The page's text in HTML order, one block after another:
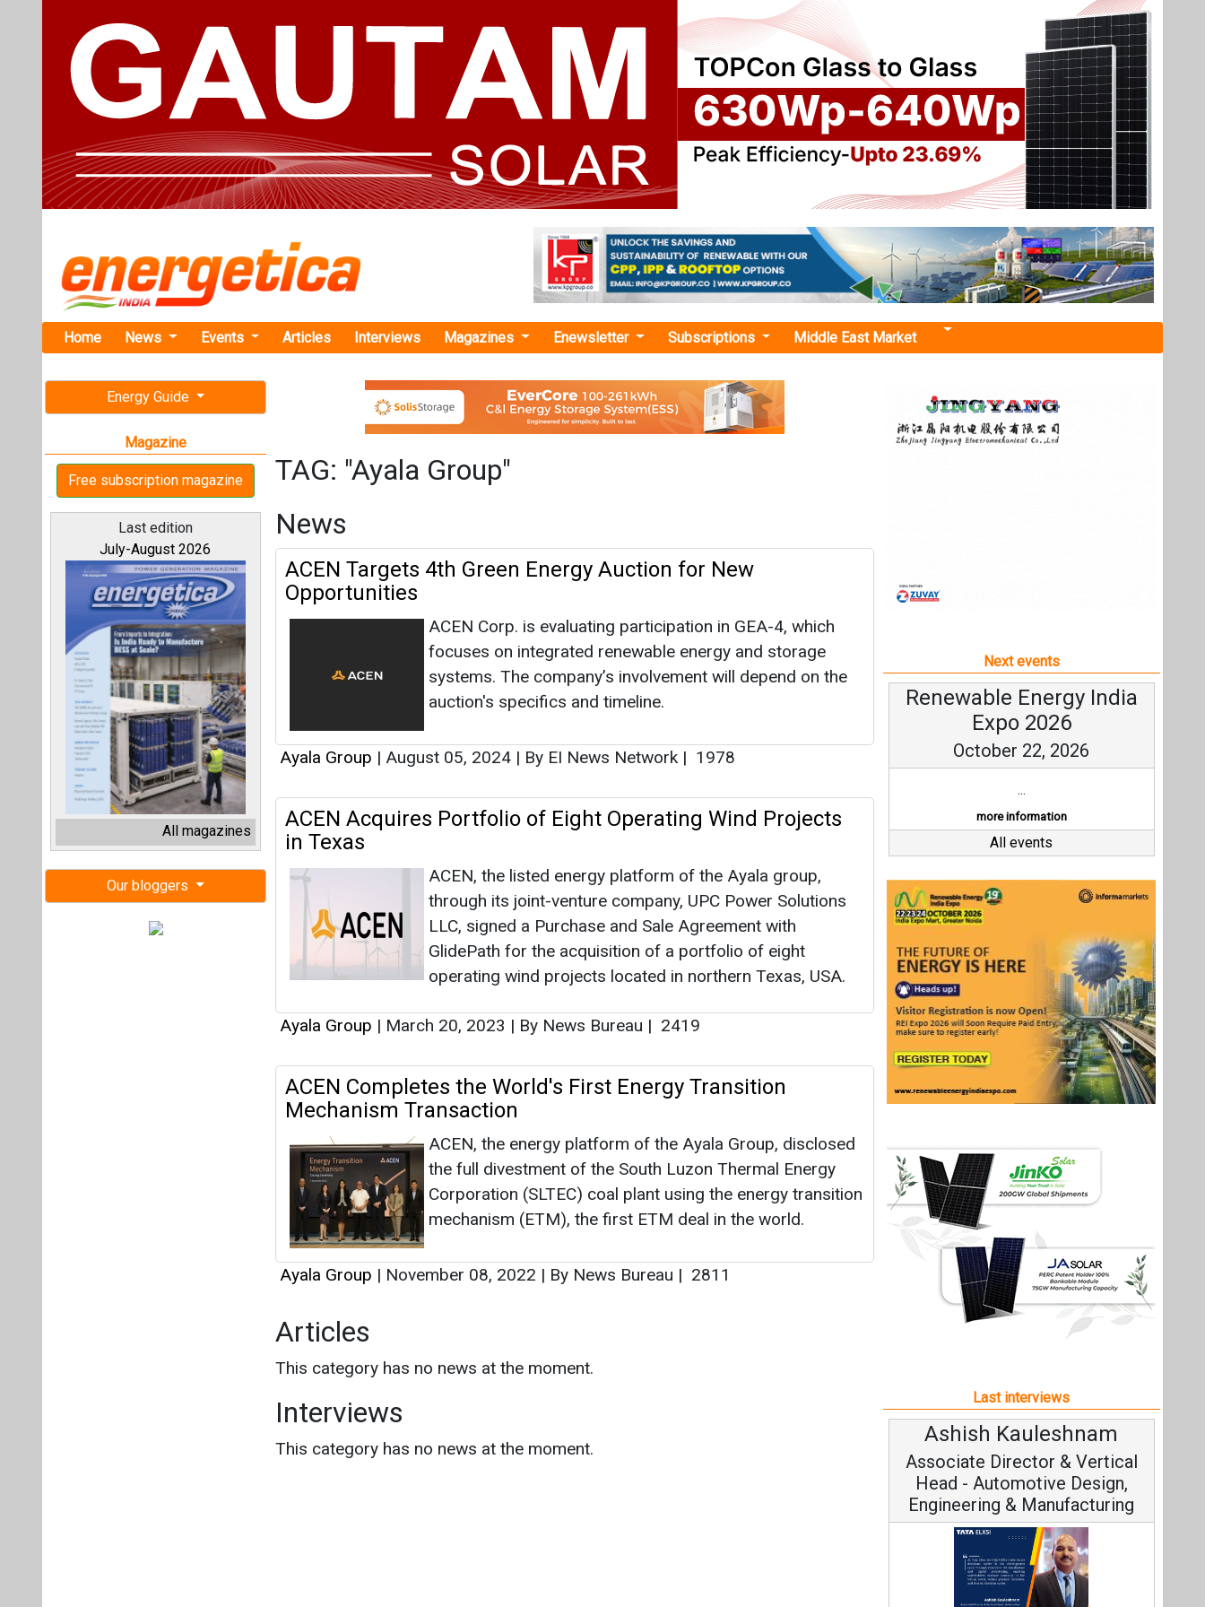
Events Subscriptions Middle East Market
Energy Guide
Free subscription magazine
Last edition
July-August 2026
All magazines
Our bloggers
TAG: "Ayala Group"
News
ACEN Targets 4th Green Energy Auction for New
Opportunities
ACEN Corp. is evaluating participation in GEA-4, which
systems. The company’s involvement will depend on the
Ayala Group |August 05, 2024|By EI News Network|1978
ACEN Acquires Portfolio of Eight Operating Wind Projects
ACEN, the listed energy platform of the Ayala group,
through its joint-venture company, UPC Power Solutions
LLC, signed a Purchase and Sale Agreement with
GlidePath for the acquisition of a portfolio of eight
operating wind projects located in northern Texas, USA.
Ayala Group |March 20, 2023|By News Bureau|2419
ACEN Completes the World's First Energy Transition
Mechanism Transaction
ACEN, the energy platform of the Ayala Group, disclosed
the full divestment of the South Luzon Thermal Energy
Corporation (SLTEC) coal plant using the energy transition
mechanism (ETM), the first ETM deal in the world.
Ayala Group |November 08, 2022|By News Bureau|2811
Articles
This category has no news at the moment.
Interviews
This category has no news at the moment.
Last interviews
Ashish Kauleshnam
Associate Director & Vertical
Head - Automotive Design,
Engineering & Manufacturing
Ashish Kauleshnam, Tata Elxsi on
How AI, Digital Engineering,
Advancing Sustainable Mobility
All interviews
Follow us